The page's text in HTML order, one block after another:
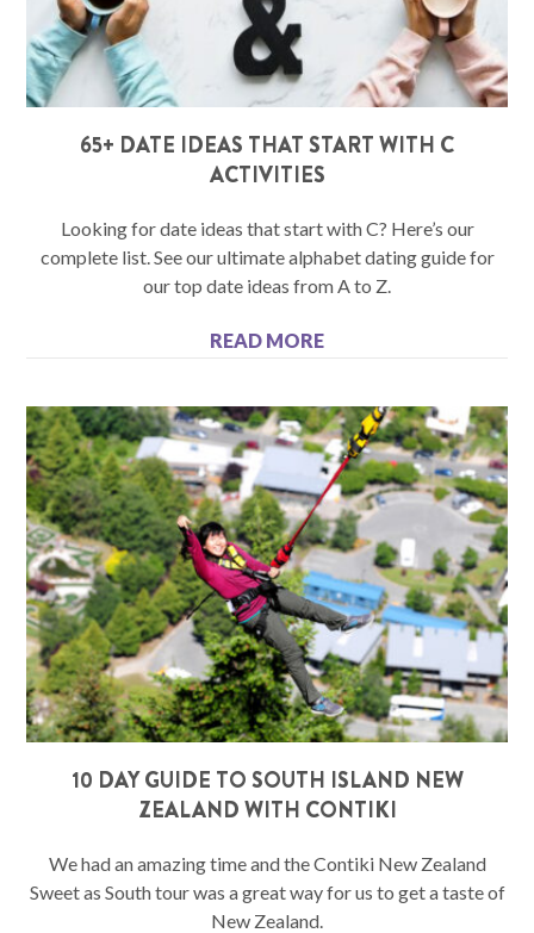
65+ DATE IDEAS THAT START WITH C
ACTIVITIES
Looking for date ideas that start with C? Here’s our
complete list. See our ultimate alphabet dating guide for
our top date ideas from A to Z.
READ MORE
10 DAY GUIDE TO SOUTH ISLAND NEW
ZEALAND WITH CONTIKI
We had an amazing time and the Contiki New Zealand
Sweet as South tour was a great way for us to get a taste of
New Zealand.